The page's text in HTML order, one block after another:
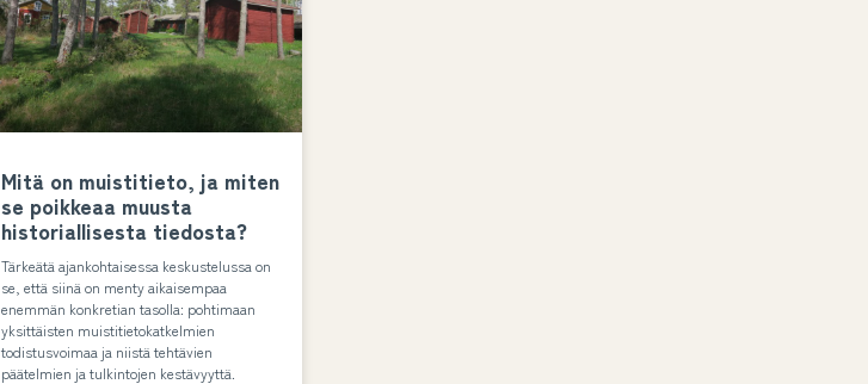
Mitä on muistitieto, ja miten
se poikkeaa muusta
historiallisesta tiedosta?
Tärkeätä ajankohtaisessa keskustelussa on
se, että siinä on menty aikaisempaa
enemmän konkretian tasolla: pohtimaan
yksittäisten muistitietokatkelmien
todistusvoimaa ja niistä tehtävien
päätelmien ja tulkintojen kestävyyttä.